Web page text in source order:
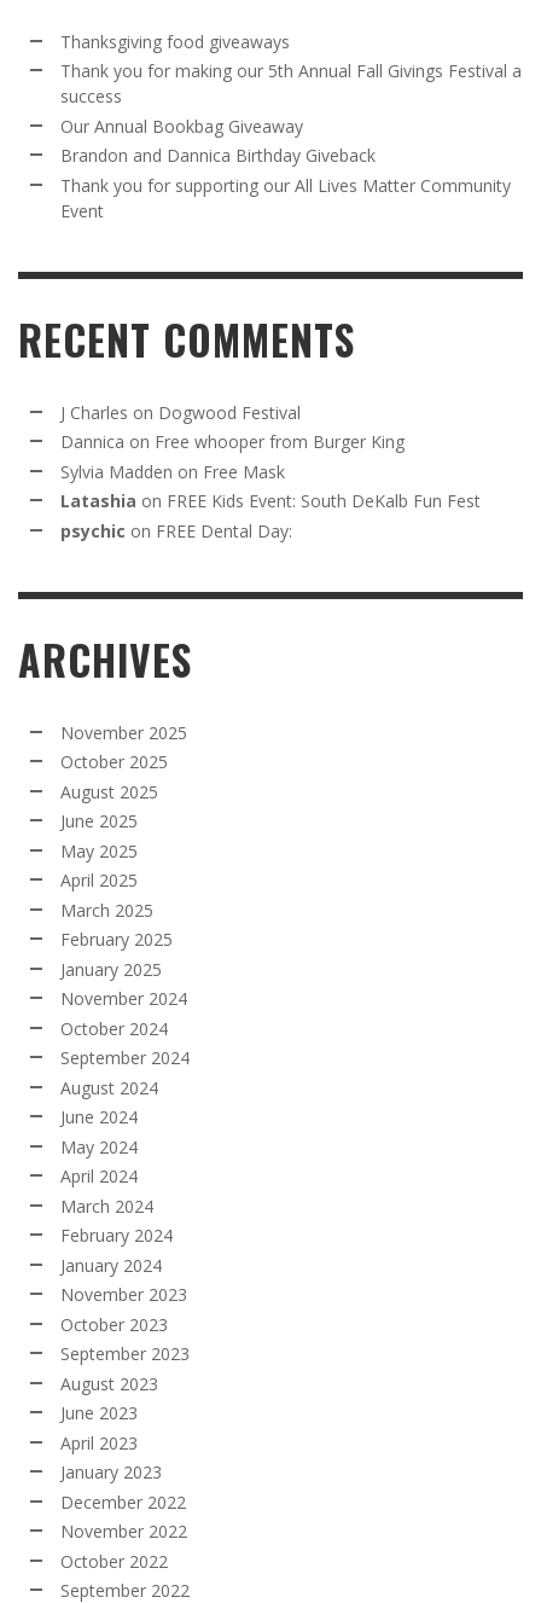
Thanksgiving food giveaways
Thank you for making our 5th Annual Fall Givings Festival a
success
Our Annual Bookbag Giveaway
Brandon and Dannica Birthday Giveback
Thank you for supporting our All Lives Matter Community
Event
RECENT COMMENTS
J Charles on Dogwood Festival
Dannica on Free whooper from Burger King
Sylvia Madden on Free Mask
Latashia on FREE Kids Event: South DeKalb Fun Fest
psychic on FREE Dental Day:
ARCHIVES
November 2025
October 2025
August 2025
June 2025
May 2025
April 2025
March 2025
February 2025
January 2025
November 2024
October 2024
September 2024
August 2024
June 2024
May 2024
April 2024
March 2024
February 2024
January 2024
November 2023
October 2023
September 2023
August 2023
June 2023
April 2023
January 2023
December 2022
November 2022
October 2022
September 2022